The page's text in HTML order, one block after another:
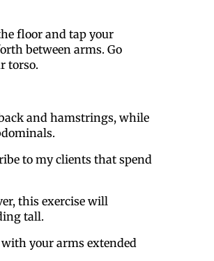
floor and tap your
between arms. Go
torso.
and hamstrings, while
to my clients that spend
this exercise will
tall.
your arms extended